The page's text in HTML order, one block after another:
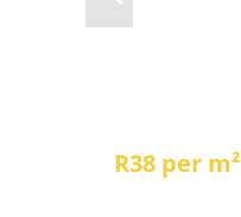
R38 per m²